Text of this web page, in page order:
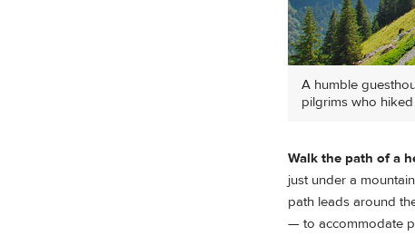
A humble
pilgrims who
Walk the path of a
just under a
path leads around
— to accommodate